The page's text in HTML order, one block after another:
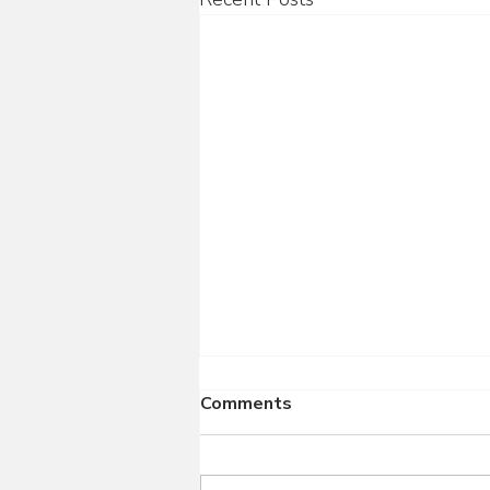
Comments